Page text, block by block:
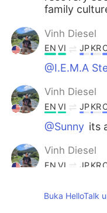
family
Vinh Diesel
EN VI JPKR
@I.E.M.A
Vinh Diesel
EN VI JPKR
@Sunny its
Vinh Diesel
EN VI JPKR
awesome
Buka HelloTalk